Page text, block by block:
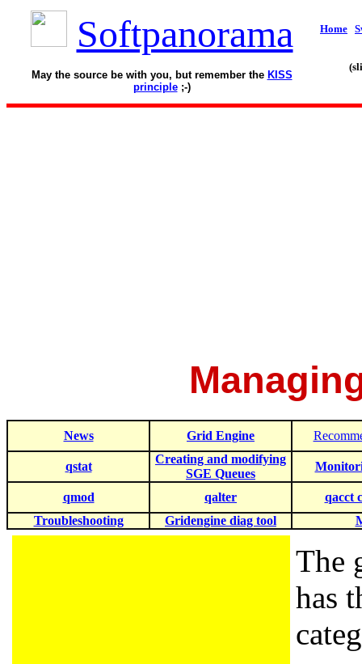
Softpanorama
May the source be with you, but remember the KISS
principle;-)
Home
News Grid Engine
qstat
Creating and modifying
SGE Queues
qmod qalter
qacct
Troubleshooting
Gridengine diag tool
The
has